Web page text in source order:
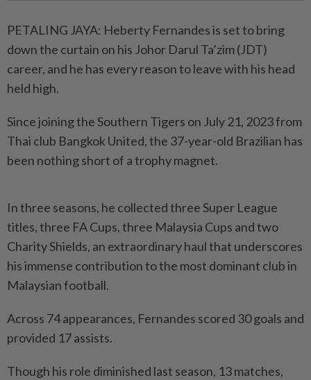
PETALING JAYA: Heberty Fernandes is set to bring
down the curtain on his Johor Darul Ta’zim (JDT)
career, and he has every reason to leave with his head
held high.
Since joining the Southern Tigers on July 21, 2023 from
Thai club Bangkok United, the 37-year-old Brazilian has
been nothing short of a trophy magnet.
In three seasons, he collected three Super League
titles, three FA Cups, three Malaysia Cups and two
Charity Shields, an extraordinary haul that underscores
his immense contribution to the most dominant club in
Malaysian football.
Across 74 appearances, Fernandes scored 30 goals and
provided 17 assists.
Though his role diminished last season, 13 matches,